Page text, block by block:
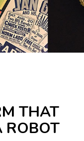
THAT
ROBOT